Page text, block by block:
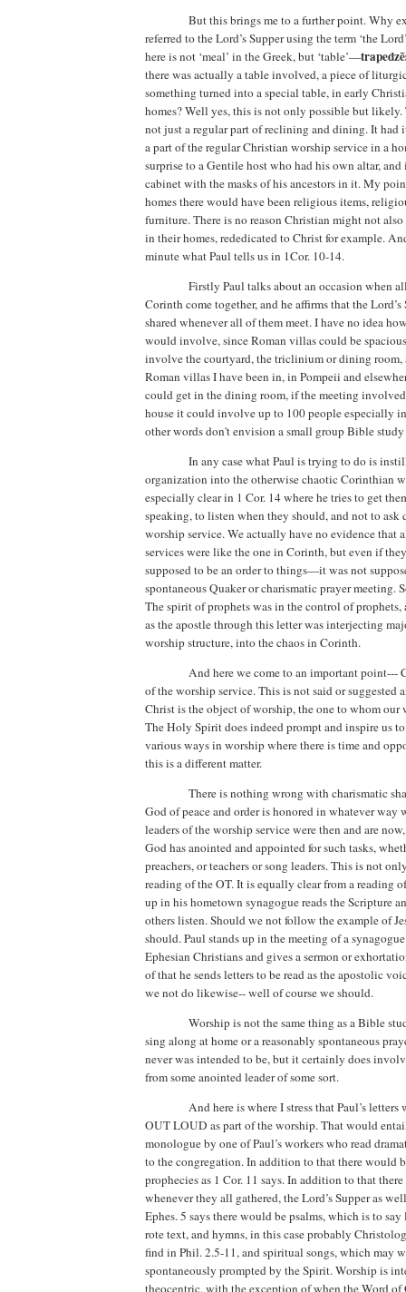
But this brings me to a further point.Why
referred to the Lord’s Supper using the term ‘the
here is not ‘meal’ in the Greek, but ‘table’—
there was actually a table involved, a piece of
something turned into a special table, in early
homes? Well yes, this is not only possible but likely.
not just a regular part of reclining and dining.It had
a part of the regular Christian worship service in a
surprise to a Gentile host who had his own altar,
cabinet with the masks of his ancestors in it. My
homes there would have been religious items,
furniture. There is no reason Christian might not
in their homes, rededicated to Christ for example.
minute what Paul tells us in 1Cor. 10-14.
Firstly Paul talks about an occasion when
Corinthcome together, and he affirms that the
sharedwhenever all of them meet.I have no idea
would involve, since Roman villas could be
involve the courtyard, the triclinium or dining room,
Roman villas I have been in, in Pompeii and
could get in the dining room, if the meeting
house it could involve up to 100 people especially
other words don't envision a small group Bible study
In any case what Paul is trying to do is
organization into the otherwise chaotic Corinthian
especially clear in 1 Cor. 14 where he tries to get
speaking, to listen when they should, and not to ask
worship service.We actually have no evidence that
services were like the one in Corinth, but even if
supposed to be an order to things—it was not
spontaneous Quaker or charismatic prayer meeting.
The spirit of prophets was in the control of prophets,
as the apostle through this letter was interjecting
worship structure, into the chaos in Corinth.
And here we come to an important point---
of the worship service. This is not said or suggested
Christ is the object of worship, the one to whom our
The Holy Spirit does indeed prompt and inspire us
various ways in worship where there is time and
this is a different matter.
There is nothing wrong with charismatic
God of peace and order is honored in whatever way
leaders of the worship service were then and are
God has anointed and appointed for such tasks,
preachers, or teachers or song leaders.This is not
reading of the OT. It is equally clear from a reading
up in his hometown synagogue reads the Scripture
others listen. Should we not follow the example of
should. Paul stands up in the meeting of a
Ephesian Christians and gives a sermon or
of that he sends letters to be read as the apostolic
we not do likewise-- well of course we should.
Worship is not the same thing as a Bible
sing along at home or a reasonably spontaneous
never was intended to be, but it certainly does
from some anointed leader of some sort.
And here is where I stress that Paul’s letters
OUT LOUD as part of the worship. That would
monologue by one of Paul’s workers who read
to the congregation. In addition to that there would
prophecies as 1 Cor. 11 says. In addition to that
whenever they all gathered, the Lord’s Supper as
Ephes. 5 says there would be psalms, which is to
rote text, and hymns, in this case probably
find in Phil. 2.5-11, and spiritual songs, which may
spontaneously prompted by the Spirit. Worship is
theocentric, with the exception of when the Word of